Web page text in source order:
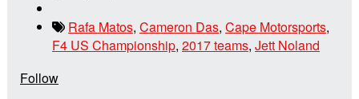
Rafa Matos, Cameron Das, Cape Motorsports,
F4 US Championship, 2017 teams, Jett Noland
Follow